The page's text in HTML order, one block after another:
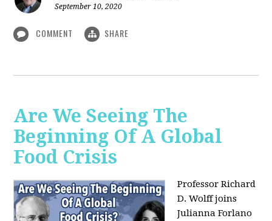
September 10, 2020
COMMENT SHARE
Are We Seeing The
Beginning Of A Global
Food Crisis
Professor Richard
D. Wolff joins
Julianna Forlano